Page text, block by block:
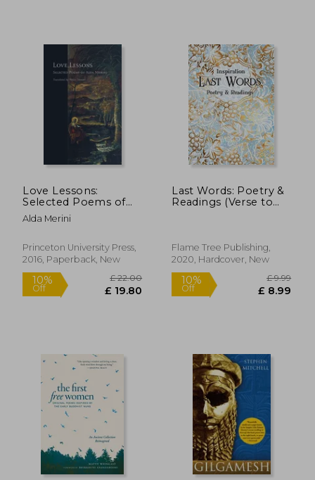
Love Lessons:
Selected Poems of
Alda Merini (Facing
Pages)
Alda Merini
Princeton University Press,
2016, Paperback, New
Last Words: Poetry &
Readings (Verse to
Flame Tree Publishing,
2020, Hardcover, New